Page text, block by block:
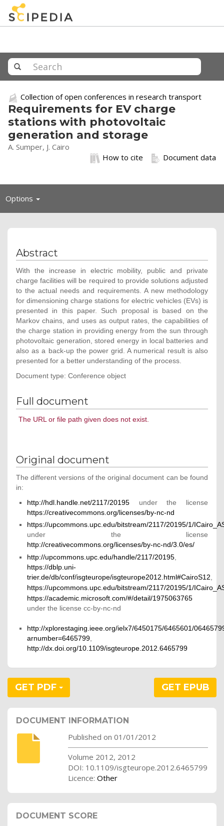
Collection of open conferences in research transport
Requirements for EV charge
stations with photovoltaic
generation and storage
A. Sumper, J. Cairo
Document data
How to cite
Options Toggle
Abstract
With the increase in electric mobility, public and private
charge facilities will be required to provide solutions adjusted
to the actual needs and requirements. A new methodology
for dimensioning charge stations for electric vehicles (EVs) is
presented in this paper. Such proposal is based on the
Markov chains, and uses as output rates, the capabilities of
the charge station in providing energy from the sun through
photovoltaic generation, stored energy in local batteries and
also as a back-up the power grid. A numerical result is also
presented for a better understanding of the process.
Document type: Conference object
Full document
The URL or file path given does not exist.
Original document
The different versions of the original document can be found
in:
http://hdl.handle.net/2117/20195 under the license
https://creativecommons.org/licenses/by-nc-nd
https://upcommons.upc.edu/bitstream/2117/20195/1/
under the license
http://creativecommons.org/licenses/by-nc-nd/3.0/es/
http://upcommons.upc.edu/handle/2117/20195
https://dblp.uni-
trier.de/db/conf/isgteurope/isgteurope2012.html#CairoS12
https://upcommons.upc.edu/bitstream/2117/20195/1/
https://academic.microsoft.com/#/detail/1975063765
under the license cc-by-nc-nd
http://xplorestaging.ieee.org/ielx7/6450175/6465601/
arnumber=6465799,
http://dx.doi.org/10.1109/isgteurope.2012.6465799
GET PDF GET EPUB
DOCUMENT INFORMATION
Published on 01/01/2012
Volume 2012, 2012
DOI: 10.1109/isgteurope.2012.6465799
Licence: Other
DOCUMENT SCORE